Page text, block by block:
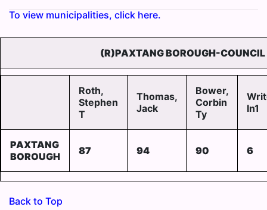
To view municipalities, click here.
(R)PAXTANG BOROUGH-COUNCIL
Roth,
Stephen
T
Thomas,
Jack
Bower,
Corbin
Ty
In1
PAXTANG
BOROUGH
87 94 90 6
Back to Top